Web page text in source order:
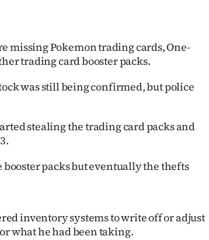
missing Pokemon trading cards, One-
trading card booster packs.
was still being confirmed, but police
stealing the trading card packs and
packs but eventually the thefts
inventory systems to write off or adjust
what he had been taking.